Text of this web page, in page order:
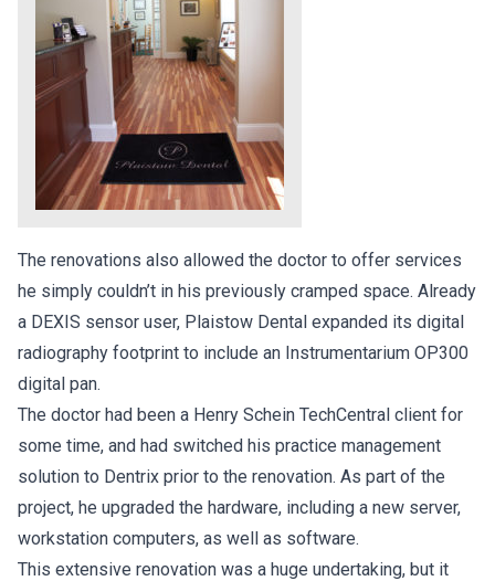
The renovations also allowed the doctor to offer services
he simply couldn’t in his previously cramped space. Already
a DEXIS sensor user, Plaistow Dental expanded its digital
radiography footprint to include an Instrumentarium OP300
digital pan.
The doctor had been a Henry Schein TechCentral client for
some time, and had switched his practice management
solution to Dentrix prior to the renovation. As part of the
project, he upgraded the hardware, including a new server,
workstation computers, as well as software.
This extensive renovation was a huge undertaking, but it